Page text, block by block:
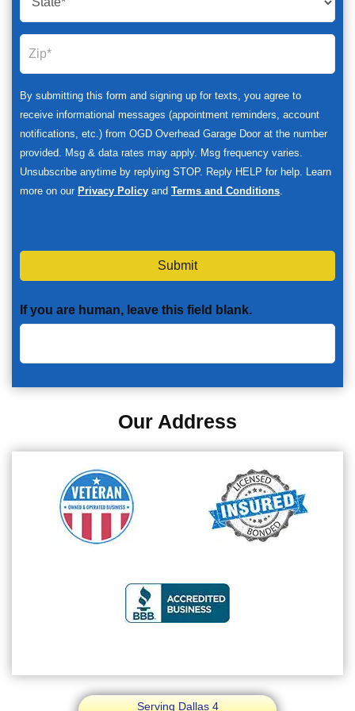
By submitting this form and signing up for texts, you agree to
receive informational messages (appointment reminders, account
notifications, etc.) from OGD Overhead Garage Door at the number
provided. Msg & data rates may apply. Msg frequency varies.
Unsubscribe anytime by replying STOP. Reply HELP for help. Learn
more on our Privacy Policy and Terms and Conditions.
Submit
If you are human, leave this field blank.
Our Address
Serving Dallas 4